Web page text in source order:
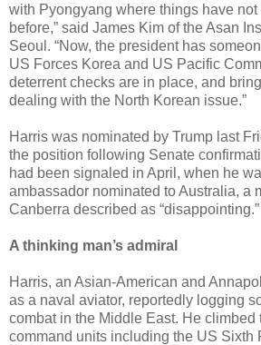
with Pyongyang where things have
before,” said James Kim of the Asan
Seoul. “Now, the president has
US Forces Korea and US Pacific
deterrent checks are in place, and
dealing with the North Korean issue.”
Harris was nominated by Trump last
the position following Senate
had been signaled in April, when he
ambassador nominated to Australia, a
Canberra described as “disappointing.”
A thinking man’s admiral
Harris, an Asian-American and
as a naval aviator, reportedly logging
combat in the Middle East. He climbed
command units including the US Sixth